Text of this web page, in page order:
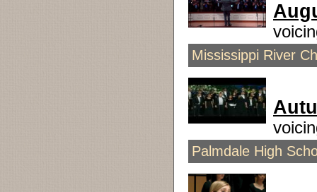
Mississippi River
Palmdale High